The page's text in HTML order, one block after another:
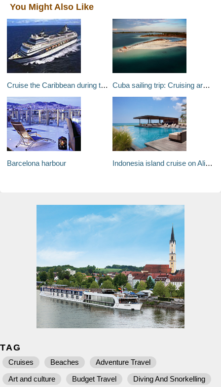
You Might Also Like
Cruise the Caribbean during the 2007 Cricket World Cup Cuba sailing trip: Cruising around Cuba’s southern coast
Barcelona harbour Indonesia island cruise on Alila Purnama boutique sailing ship: Asias most stunning floating hotel
TAG
Cruises Beaches
Adventure Travel
Art and culture
Budget Travel Diving And Snorkelling